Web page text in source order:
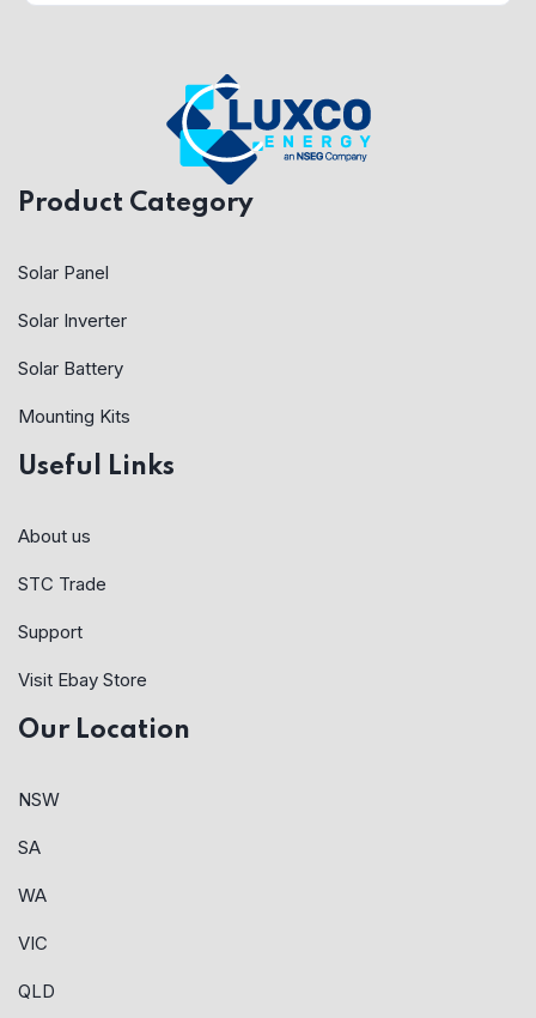
Product Category
Solar Panel
Solar Inverter
Solar Battery
Mounting Kits
Useful Links
About us
STC Trade
Support
Visit Ebay Store
Our Location
NSW
SA
WA
VIC
QLD